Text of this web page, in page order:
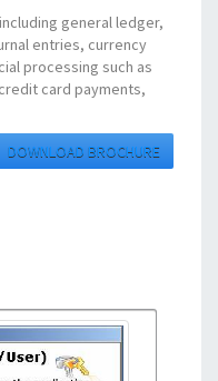
general ledger,
entries, currency
processing such as
card payments,
DOWNLOAD BROCHURE